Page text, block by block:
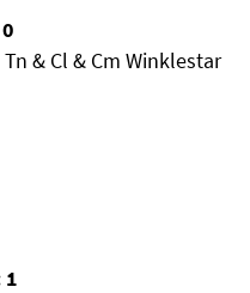
Tn & Cl & Cm Winklestar
1